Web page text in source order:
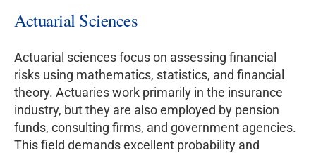
Actuarial Sciences
Actuarial sciences focus on assessing financial
risks using mathematics, statistics, and financial
theory. Actuaries work primarily in the insurance
industry, but they are also employed by pension
funds, consulting firms, and government agencies.
This field demands excellent probability and